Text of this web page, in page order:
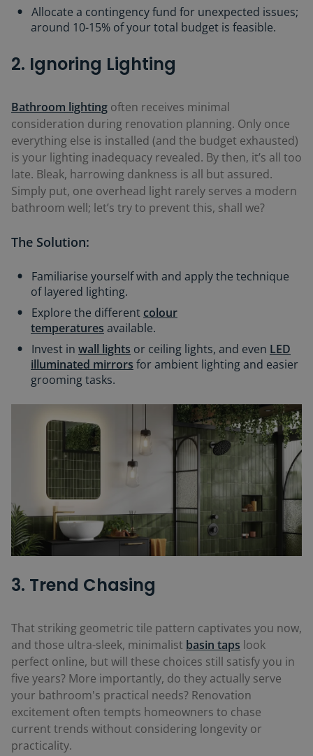
Allocate a contingency fund for unexpected issues;
around 10-15% of your total budget is feasible.
2. Ignoring Lighting
Bathroom lighting often receives minimal
consideration during renovation planning. Only once
everything else is installed (and the budget exhausted)
is your lighting inadequacy revealed. By then, it’s all too
late. Bleak, harrowing dankness is all but assured.
Simply put, one overhead light rarely serves a modern
bathroom well; let’s try to prevent this, shall we?
The Solution:
Familiarise yourself with and apply the technique
of layered lighting.
Explore the different colour
temperatures available.
Invest in wall lights or ceiling lights, and even LED
illuminated mirrors for ambient lighting and easier
grooming tasks.
3. Trend Chasing
That striking geometric tile pattern captivates you now,
and those ultra-sleek, minimalist basin taps look
perfect online, but will these choices still satisfy you in
five years? More importantly, do they actually serve
your bathroom's practical needs? Renovation
excitement often tempts homeowners to chase
current trends without considering longevity or
practicality.